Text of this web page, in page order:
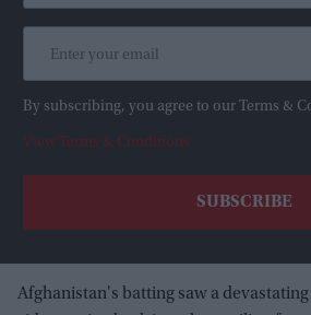
By subscribing, you agree to our Terms &
View Terms & Conditions
Afghanistan's batting saw a